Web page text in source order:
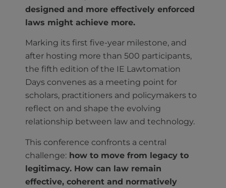
designed and more effectively enforced
laws might achieve more.
Marking its first five-year milestone, and
after hosting more than 500 participants,
the fifth edition of the IE Lawtomation
Days convenes as a meeting point for
scholars, practitioners and policymakers to
reflect on and shape the evolving
relationship between law and technology.
This conference confronts a central
challenge: how to move from legacy to
legitimacy. How can law remain
effective, coherent and normatively